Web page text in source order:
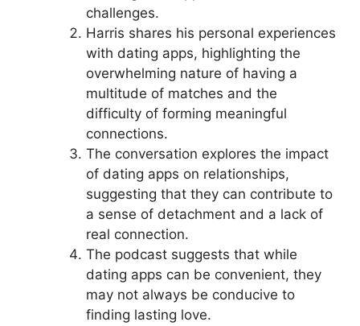
challenges.
Harris shares his personal experiences
with dating apps, highlighting the
overwhelming nature of having a
multitude of matches and the
difficulty of forming meaningful
connections.
The conversation explores the impact
of dating apps on relationships,
suggesting that they can contribute to
a sense of detachment and a lack of
real connection.
The podcast suggests that while
dating apps can be convenient, they
may not always be conducive to
finding lasting love.